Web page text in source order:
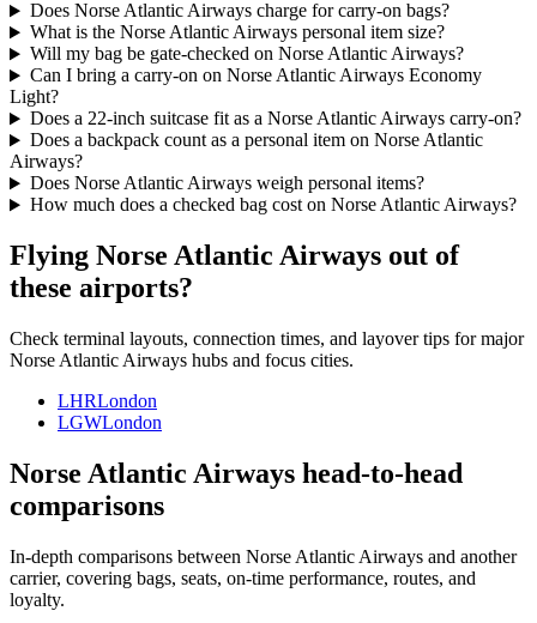
Does Norse Atlantic Airways charge for carry-on bags?
What is the Norse Atlantic Airways personal item size?
Will my bag be gate-checked on Norse Atlantic Airways?
Can I bring a carry-on on Norse Atlantic Airways Economy
Light?
Does a 22-inch suitcase fit as a Norse Atlantic Airways carry-on?
Does a backpack count as a personal item on Norse Atlantic
Airways?
Does Norse Atlantic Airways weigh personal items?
How much does a checked bag cost on Norse Atlantic Airways?
Flying Norse Atlantic Airways out of
these airports?
Check terminal layouts, connection times, and layover tips for major
Norse Atlantic Airways hubs and focus cities.
LHRLondon
LGWLondon
Norse Atlantic Airways head-to-head
comparisons
In-depth comparisons between Norse Atlantic Airways and another
carrier, covering bags, seats, on-time performance, routes, and
loyalty.